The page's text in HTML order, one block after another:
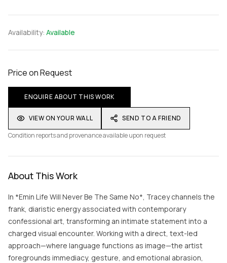
Availability: Available
Price on Request
ENQUIRE ABOUT THIS WORK
VIEW ON YOUR WALL
SEND TO A FRIEND
Condition reports and provenance available upon request
About This Work
In *Emin Life Will Never Be The Same No*, Tracey channels the
frank, diaristic energy associated with contemporary
confessional art, transforming an intimate statement into a
charged visual encounter. Working with a direct, text-led
approach—where language functions as image—the artist
foregrounds immediacy, gesture, and emotional abrasion,